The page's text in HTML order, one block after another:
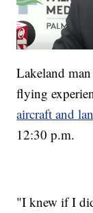
Lakeland
flying
aircraft and
12:30 p.m.
"I knew if I